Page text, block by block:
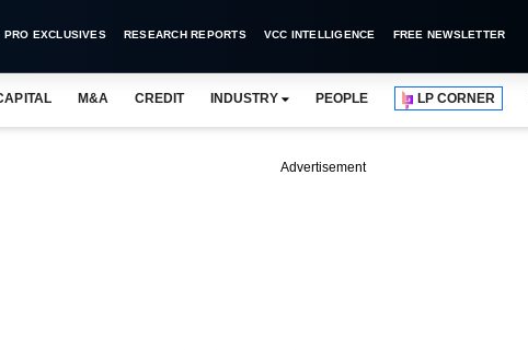
PRO EXCLUSIVES RESEARCH REPORTS VCC INTELLIGENCE FREE NEWSLETTER
M&A CREDIT INDUSTRY PEOPLE LP CORNER
Advertisement